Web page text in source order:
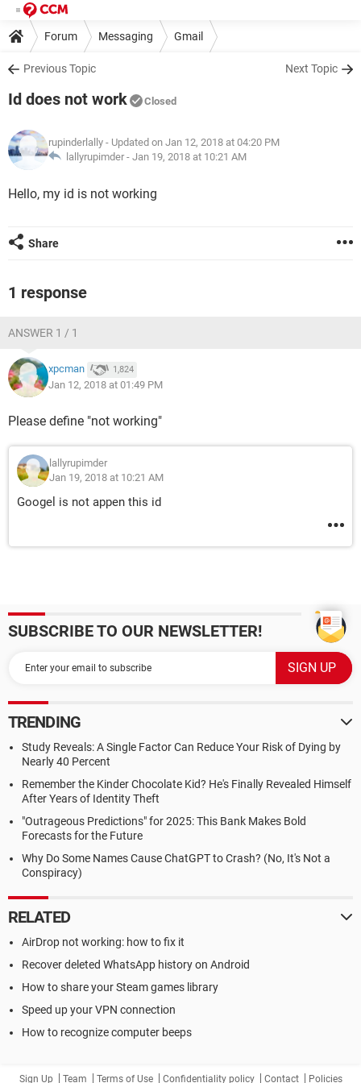
Forum Messaging Gmail
Previous Topic Next Topic
Id does not work Closed
rupinderlally - Updated on Jan 12, 2018 at 04:20 PM
lallyrupimder - Jan 19, 2018 at 10:21 AM
Hello, my id is not working
Share
1 response
ANSWER 1 / 1
xpcman 1,824
Jan 12, 2018 at 01:49 PM
Please define "not working"
lallyrupimder
Jan 19, 2018 at 10:21 AM
Googel is not appen this id
SUBSCRIBE TO OUR NEWSLETTER!
TRENDING
Study Reveals: A Single Factor Can Reduce Your Risk of Dying by
Nearly 40 Percent
Remember the Kinder Chocolate Kid? He's Finally Revealed Himself
After Years of Identity Theft
"Outrageous Predictions" for 2025: This Bank Makes Bold
Forecasts for the Future
Why Do Some Names Cause ChatGPT to Crash? (No, It's Not a
Conspiracy)
RELATED
AirDrop not working: how to fix it
Recover deleted WhatsApp history on Android
How to share your Steam games library
Speed up your VPN connection
How to recognize computer beeps
Sign Up Team Terms of Use Confidentiality policy Contact Policies